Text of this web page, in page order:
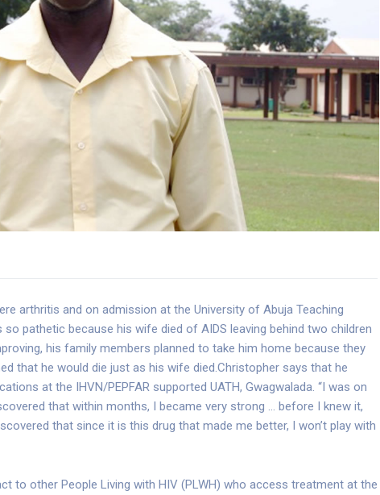
arthritis and on admission at the University of Abuja Teaching
pathetic because his wife died of AIDS leaving behind two children
his family members planned to take him home because they
that he would die just as his wife died.Christopher says that he
at the IHVN/PEPFAR supported UATH, Gwagwalada. “I was on
that within months, I became very strong … before I knew it,
that since it is this drug that made me better, I won’t play with
to other People Living with HIV (PLWH) who access treatment at the